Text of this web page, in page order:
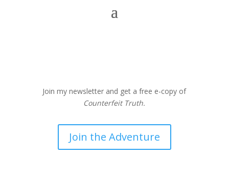
Join my newsletter and get a free e-copy of
Counterfeit Truth.
Join the Adventure